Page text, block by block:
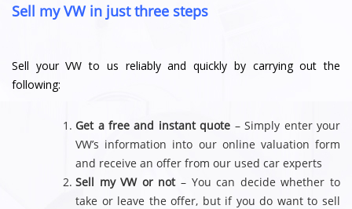
Sell my VW in just three steps
Sell your VW to us reliably and quickly by carrying out the
following:
Get a free and instant quote – Simply enter your
VW’s information into our online valuation form
and receive an offer from our used car experts
Sell my VW or not– You can decide whether to
take or leave the offer, but if you do want to sell